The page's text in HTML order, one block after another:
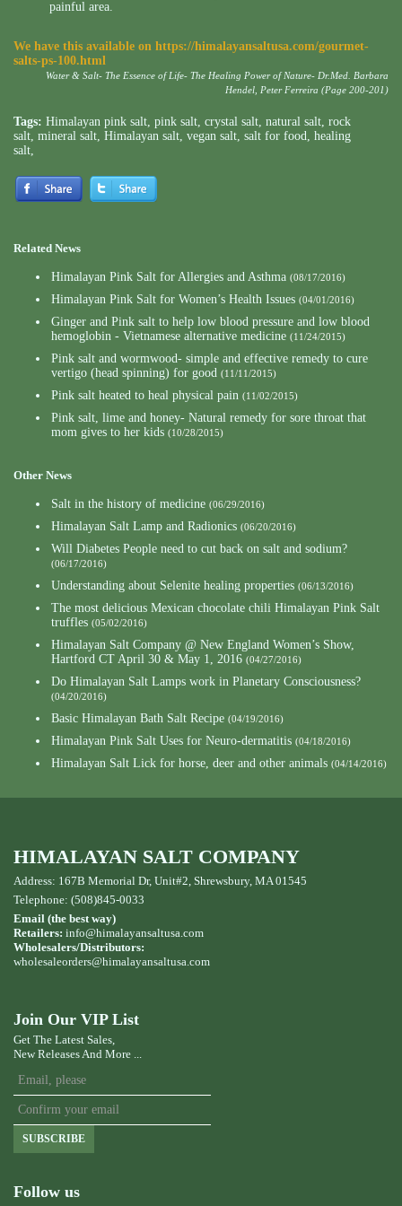
painful area.
We have this available on https://himalayansaltusa.com/gourmet-
salts-ps-100.html
Water & Salt- The Essence of Life- The Healing Power of Nature- Dr.Med. Barbara
Hendel, Peter Ferreira (Page 200-201)
Tags: Himalayan pink salt, pink salt, crystal salt, natural salt, rock
salt, mineral salt, Himalayan salt, vegan salt, salt for food, healing
salt,
Related News
Himalayan Pink Salt for Allergies and Asthma (08/17/2016)
Himalayan Pink Salt for Women’s Health Issues (04/01/2016)
Ginger and Pink salt to help low blood pressure and low blood
hemoglobin - Vietnamese alternative medicine (11/24/2015)
Pink salt and wormwood- simple and effective remedy to cure
vertigo (head spinning) for good (11/11/2015)
Pink salt heated to heal physical pain (11/02/2015)
Pink salt, lime and honey- Natural remedy for sore throat that
mom gives to her kids (10/28/2015)
Other News
Salt in the history of medicine (06/29/2016)
Himalayan Salt Lamp and Radionics (06/20/2016)
Will Diabetes People need to cut back on salt and sodium?
(06/17/2016)
Understanding about Selenite healing properties (06/13/2016)
The most delicious Mexican chocolate chili Himalayan Pink Salt
truffles (05/02/2016)
Himalayan Salt Company @ New England Women’s Show,
Hartford CT April 30 & May 1, 2016 (04/27/2016)
Do Himalayan Salt Lamps work in Planetary Consciousness?
(04/20/2016)
Basic Himalayan Bath Salt Recipe (04/19/2016)
Himalayan Pink Salt Uses for Neuro-dermatitis (04/18/2016)
Himalayan Salt Lick for horse, deer and other animals (04/14/2016)
HIMALAYAN SALT COMPANY
Address: 167B Memorial Dr, Unit#2, Shrewsbury, MA 01545
Telephone: (508)845-0033
Email (the best way)
Retailers: info@himalayansaltusa.com
Wholesalers/Distributors:
wholesaleorders@himalayansaltusa.com
Join Our VIP List
Get The Latest Sales,
New Releases And More ...
SUBSCRIBE
Follow us